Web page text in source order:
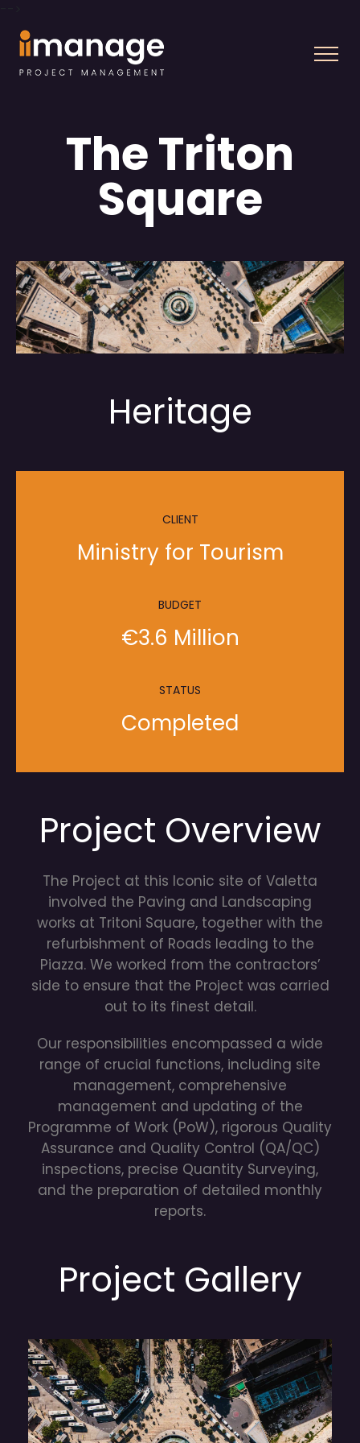
The Triton
Square
Heritage
CLIENT
Ministry for Tourism
BUDGET
€3.6 Million
STATUS
Completed
Project Overview
The Project at this Iconic site of Valetta
involved the Paving and Landscaping
works at Tritoni Square, together with the
refurbishment of Roads leading to the
Piazza. We worked from the contractors’
side to ensure that the Project was carried
out to its finest detail.
Our responsibilities encompassed a wide
range of crucial functions, including site
management, comprehensive
management and updating of the
Programme of Work (PoW), rigorous Quality
Assurance and Quality Control (QA/QC)
inspections, precise Quantity Surveying,
and the preparation of detailed monthly
reports.
Project Gallery